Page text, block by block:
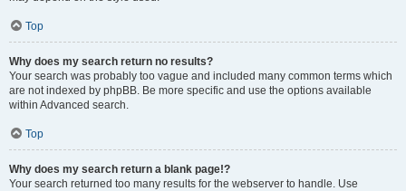
Top
Why does my search return no results?
Your search was probably too vague and included many common terms which
are not indexed by phpBB. Be more specific and use the options available
within Advanced search.
Top
Why does my search return a blank page!?
Your search returned too many results for the webserver to handle. Use